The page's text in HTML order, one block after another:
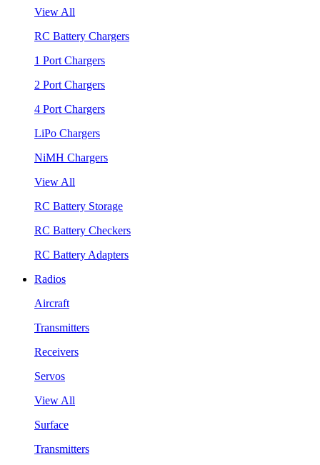
View All
RC Battery Chargers
1 Port Chargers
2 Port Chargers
4 Port Chargers
LiPo Chargers
NiMH Chargers
View All
RC Battery Storage
RC Battery Checkers
RC Battery Adapters
Radios
Aircraft
Transmitters
Receivers
Servos
View All
Surface
Transmitters